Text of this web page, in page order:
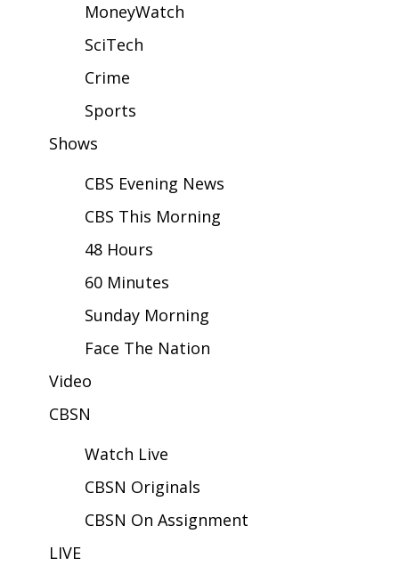
College Sports
Latest Forecast
Interactive Radar & Alerts
Severe Weather Center
Area Closings
Local River Forecast
WCBI Weather Radios
Weather Whys
Weather Safety Information
Viewers Choice Awards 2026
MoneyWatch
SciTech
Crime
Sports
Shows
CBS Evening News
CBS This Morning
48 Hours
60 Minutes
Sunday Morning
Face The Nation
Video
CBSN
Watch Live
CBSN Originals
CBSN On Assignment
LIVE